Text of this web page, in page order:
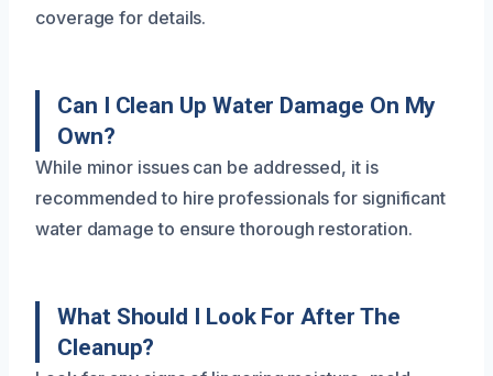
coverage for details.
Can I Clean Up Water Damage On My
Own?
While minor issues can be addressed, it is
recommended to hire professionals for significant
water damage to ensure thorough restoration.
What Should I Look For After The
Cleanup?